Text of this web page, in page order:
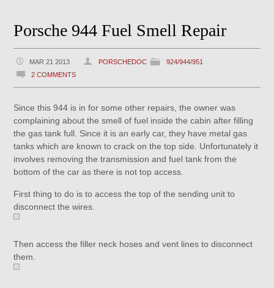
Porsche 944 Fuel Smell Repair
MAR 21 2013 PORSCHEDOC
924/944/951
2 COMMENTS
Since this 944 is in for some other repairs, the owner was
complaining about the smell of fuel inside the cabin after filling
the gas tank full. Since it is an early car, they have metal gas
tanks which are known to crack on the top side. Unfortunately it
involves removing the transmission and fuel tank from the
bottom of the car as there is not top access.
First thing to do is to access the top of the sending unit to
disconnect the wires.
Then access the filler neck hoses and vent lines to disconnect
them.